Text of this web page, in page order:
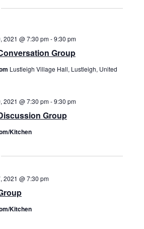
Group
2021 @ 7:30 pm-9:30 pm
Lustleigh Village Hall, Lustleigh, United
Group
2021 @ 7:30 pm-9:30 pm
Kitchen
2021 @ 7:30 pm
Kitchen